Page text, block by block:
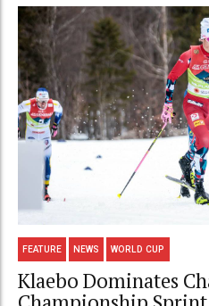
FEATURE NEWS WORLD CUP
Klaebo Dominates